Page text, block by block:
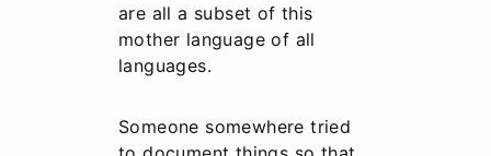
are all a subset of this
mother language of all
languages.
Someone somewhere tried